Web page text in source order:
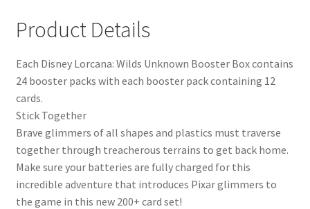
Product Details
Each Disney Lorcana: Wilds Unknown Booster Box contains
24 booster packs with each booster pack containing 12
cards.
Stick Together
Brave glimmers of all shapes and plastics must traverse
together through treacherous terrains to get back home.
Make sure your batteries are fully charged for this
incredible adventure that introduces Pixar glimmers to
the game in this new 200+ card set!